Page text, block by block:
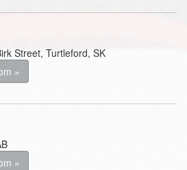
Street, Turtleford, SK
»
»